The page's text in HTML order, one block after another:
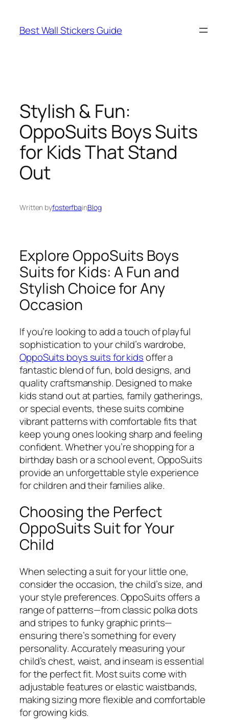
content
Best Wall Stickers Guide
Stylish & Fun:
OppoSuits Boys Suits
for Kids That Stand
Out
Written byfosterfbainBlog
Explore OppoSuits Boys
Suits for Kids: A Fun and
Stylish Choice for Any
Occasion
If you’re looking to add a touch of playful
sophistication to your child’s wardrobe,
OppoSuits boys suits for kidsoffer a
fantastic blend of fun, bold designs, and
quality craftsmanship. Designed to make
kids stand out at parties, family gatherings,
or special events, these suits combine
vibrant patterns with comfortable fits that
keep young ones looking sharp and feeling
confident. Whether you’re shopping for a
birthday bash or a school event, OppoSuits
provide an unforgettable style experience
for children and their families alike.
Choosing the Perfect
OppoSuits Suit for Your
Child
When selecting a suit for your little one,
consider the occasion, the child’s size, and
your style preferences. OppoSuits offers a
range of patterns—from classic polka dots
and stripes to funky graphic prints—
ensuring there’s something for every
personality. Accurately measuring your
child’s chest, waist, and inseam is essential
for the perfect fit. Most suits come with
adjustable features or elastic waistbands,
making sizing more flexible and comfortable
for growing kids.